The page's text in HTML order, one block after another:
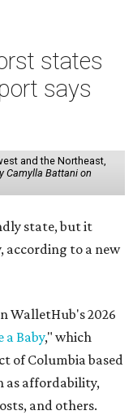
states
says
and the Northeast,
Camylla Battani on
state, but it
according to a new
WalletHub's 2026
a Baby," which
of Columbia based
as affordability,
and others.